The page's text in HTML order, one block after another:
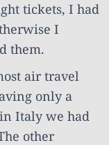
tickets, I had
I
them.
air travel
only a
Italy we had
other